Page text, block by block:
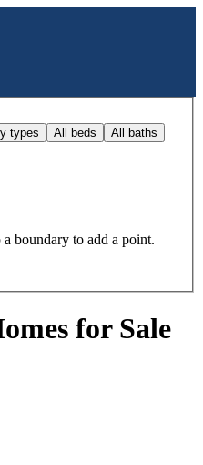
types All beds All baths
boundary to add a point.
for Sale